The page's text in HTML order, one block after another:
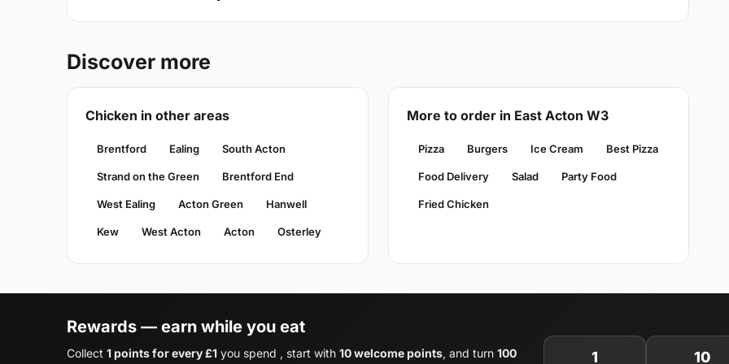
Discover more
Chicken in other areas
Brentford Ealing South Acton
Strand on the Green Brentford End
West Ealing Acton Green Hanwell
Kew West Acton Acton Osterley
More to order in East Acton W3
Pizza Burgers Ice Cream Best Pizza
Food Delivery Salad Party Food
Fried Chicken
Rewards — earn while you eat
Collect 1 points for every £1 you spend , start with 10 welcome points, and turn 100
1 10